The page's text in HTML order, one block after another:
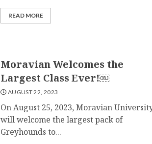
READ MORE
Moravian Welcomes the
Largest Class Ever!￼
AUGUST 22, 2023
On August 25, 2023, Moravian
will welcome the largest pack of
Greyhounds to...